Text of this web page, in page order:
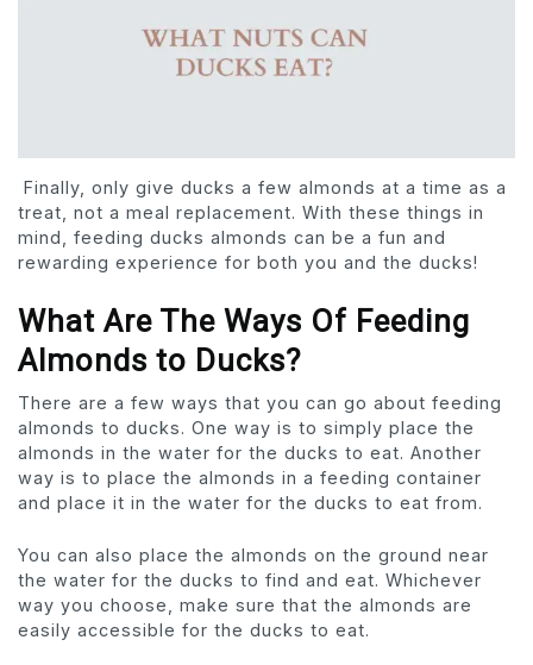
Finally, only give ducks a few almonds at a time as a
treat, not a meal replacement. With these things in
mind, feeding ducks almonds can be a fun and
rewarding experience for both you and the ducks!
What Are The Ways Of Feeding
Almonds to Ducks?
There are a few ways that you can go about feeding
almonds to ducks. One way is to simply place the
almonds in the water for the ducks to eat. Another
way is to place the almonds in a feeding container
and place it in the water for the ducks to eat from.
You can also place the almonds on the ground near
the water for the ducks to find and eat. Whichever
way you choose, make sure that the almonds are
easily accessible for the ducks to eat.